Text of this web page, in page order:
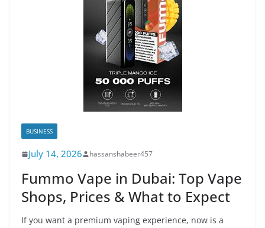
BUSINESS
July 14, 2026 hassanshabeer457
Fummo Vape in Dubai: Top Vape
Shops, Prices & What to Expect
If you want a premium vaping experience, now is a